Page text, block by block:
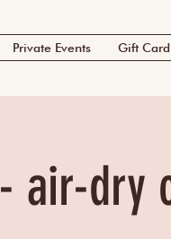
Private Events Gift Card
air-dry